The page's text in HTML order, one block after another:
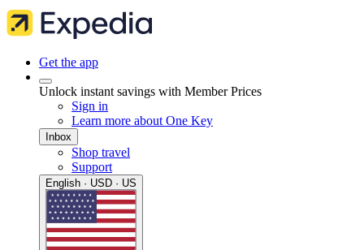
Get the app
Unlock instant savings with Member Prices
Sign in
Learn more about One Key
Inbox
Shop travel
Support
English · USD · US